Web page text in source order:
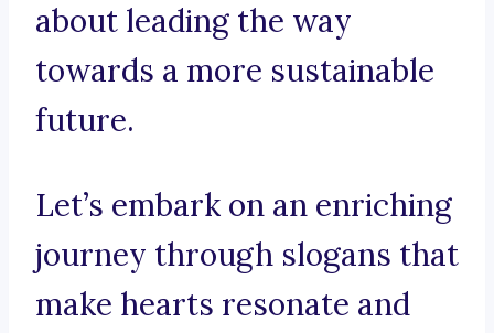
about leading the way
towards a more sustainable
future.
Let’s embark on an enriching
journey through slogans that
make hearts resonate and